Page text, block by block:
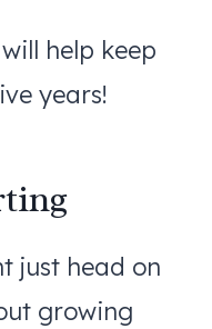
help keep
years!
just head on
growing